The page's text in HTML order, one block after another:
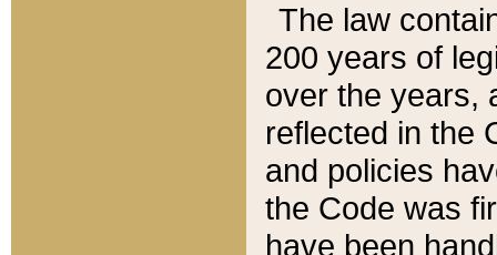
The law
200 years of
over the years,
reflected in the
and policies
the Code was
have been